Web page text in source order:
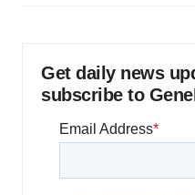
Get daily news
subscribe to